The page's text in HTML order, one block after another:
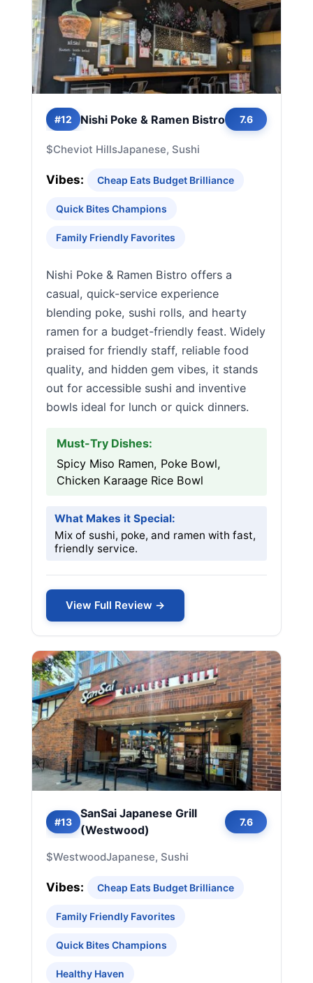
#12 Nishi Poke & Ramen Bistro 7.6
$Cheviot HillsJapanese, Sushi
Vibes: Cheap Eats Budget Brilliance
Quick Bites Champions
Family Friendly Favorites
Nishi Poke & Ramen Bistro offers a
casual, quick-service experience
blending poke, sushi rolls, and hearty
ramen for a budget-friendly feast. Widely
praised for friendly staff, reliable food
quality, and hidden gem vibes, it stands
out for accessible sushi and inventive
bowls ideal for lunch or quick dinners.
Must-Try Dishes:
Spicy Miso Ramen, Poke Bowl,
Chicken Karaage Rice Bowl
What Makes it Special:
Mix of sushi, poke, and ramen with fast,
friendly service.
View Full Review →
#13
SanSai Japanese Grill
(Westwood)
7.6
$WestwoodJapanese, Sushi
Vibes: Cheap Eats Budget Brilliance
Family Friendly Favorites
Quick Bites Champions
Healthy Haven